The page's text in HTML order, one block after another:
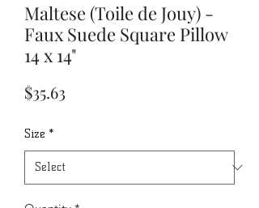
Maltese (Toile de Jouy) -
Faux Suede Square Pillow
14 x 14"
$35.63
Size *